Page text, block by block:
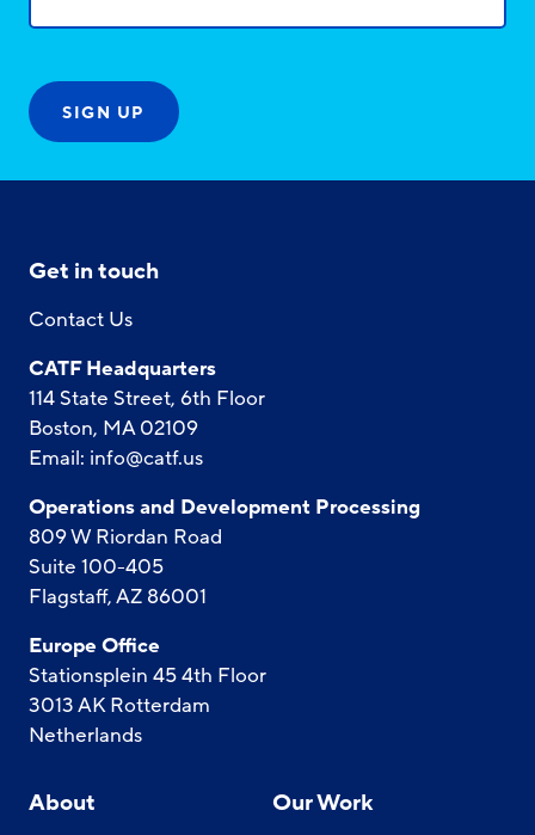
Get in touch
Contact Us
CATF Headquarters
114 State Street, 6th Floor
Boston, MA 02109
Email: info@catf.us
Operations and Development Processing
809 W Riordan Road
Suite 100-405
Flagstaff, AZ 86001
Europe Office
Stationsplein 45 4th Floor
3013 AK Rotterdam
Netherlands
About Our Work